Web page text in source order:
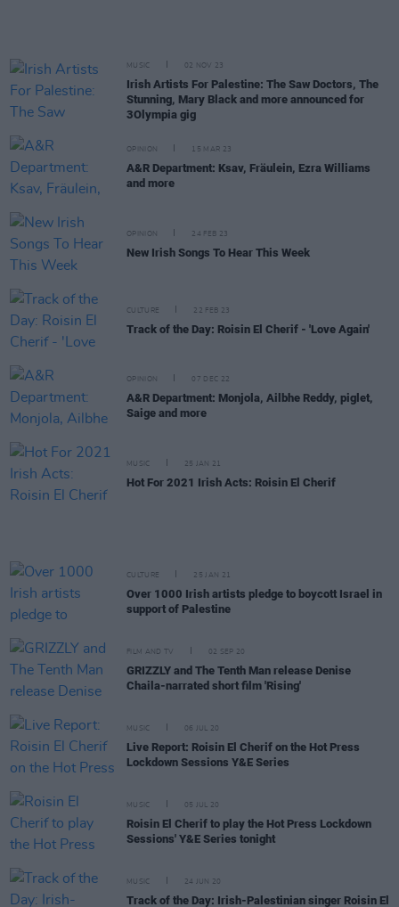
MUSIC 02 NOV 23
Irish Artists For Palestine: The Saw Doctors, The
Stunning, Mary Black and more announced for
3Olympia gig
OPINION 15 MAR 23
A&R Department: Ksav, Fräulein, Ezra Williams
and more
OPINION 24 FEB 23
New Irish Songs To Hear This Week
CULTURE 22 FEB 23
Track of the Day: Roisin El Cherif - 'Love Again'
OPINION 07 DEC 22
A&R Department: Monjola, Ailbhe Reddy, piglet,
Saige and more
MUSIC 25 JAN 21
Hot For 2021 Irish Acts: Roisin El Cherif
CULTURE 25 JAN 21
Over 1000 Irish artists pledge to boycott Israel in
support of Palestine
FILM AND TV 02 SEP 20
GRIZZLY and The Tenth Man release Denise
Chaila-narrated short film 'Rising'
MUSIC 06 JUL 20
Live Report: Roisin El Cherif on the Hot Press
Lockdown Sessions Y&E Series
MUSIC 05 JUL 20
Roisin El Cherif to play the Hot Press Lockdown
Sessions' Y&E Series tonight
MUSIC 24 JUN 20
Track of the Day: Irish-Palestinian singer Roisin El